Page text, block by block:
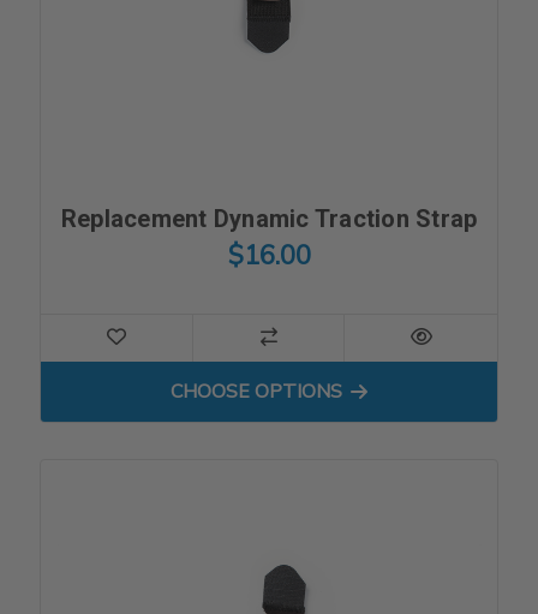
Replacement Dynamic Traction Strap
$16.00
CHOOSE OPTIONSFOR REPLACEMENT